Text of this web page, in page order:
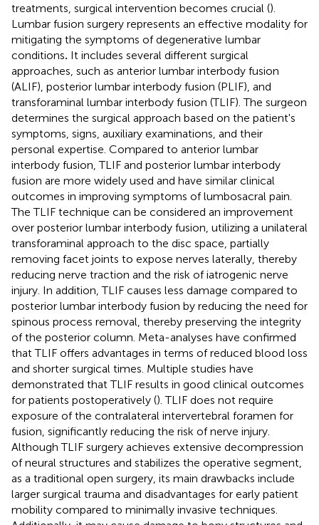
treatments, surgical intervention becomes crucial ().
Lumbar fusion surgery represents an effective modality for
mitigating the symptoms of degenerative lumbar
conditions. It includes several different surgical
approaches, such as anterior lumbar interbody fusion
(ALIF), posterior lumbar interbody fusion (PLIF), and
transforaminal lumbar interbody fusion (TLIF). The surgeon
determines the surgical approach based on the patient's
symptoms, signs, auxiliary examinations, and their
personal expertise. Compared to anterior lumbar
interbody fusion, TLIF and posterior lumbar interbody
fusion are more widely used and have similar clinical
outcomes in improving symptoms of lumbosacral pain.
The TLIF technique can be considered an improvement
over posterior lumbar interbody fusion, utilizing a unilateral
transforaminal approach to the disc space, partially
removing facet joints to expose nerves laterally, thereby
reducing nerve traction and the risk of iatrogenic nerve
injury. In addition, TLIF causes less damage compared to
posterior lumbar interbody fusion by reducing the need for
spinous process removal, thereby preserving the integrity
of the posterior column. Meta-analyses have confirmed
that TLIF offers advantages in terms of reduced blood loss
and shorter surgical times. Multiple studies have
demonstrated that TLIF results in good clinical outcomes
for patients postoperatively (). TLIF does not require
exposure of the contralateral intervertebral foramen for
fusion, significantly reducing the risk of nerve injury.
Although TLIF surgery achieves extensive decompression
of neural structures and stabilizes the operative segment,
as a traditional open surgery, its main drawbacks include
larger surgical trauma and disadvantages for early patient
mobility compared to minimally invasive techniques.